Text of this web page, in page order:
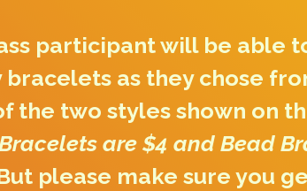
participant will be able
bracelets as they chose
the two styles shown on
are $4 and Bead
please make sure you